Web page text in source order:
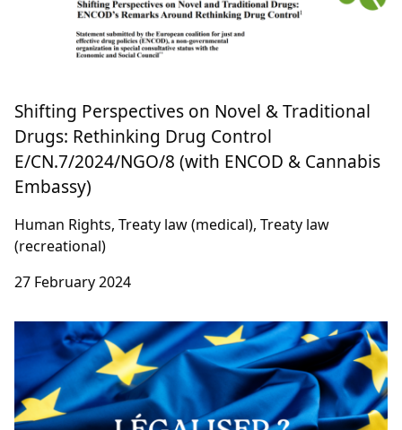
Shifting Perspectives on Novel & Traditional
Drugs: Rethinking Drug Control
E/CN.7/2024/NGO/8 (with ENCOD & Cannabis
Embassy)
Human Rights, Treaty law (medical), Treaty law
(recreational)
27 February 2024